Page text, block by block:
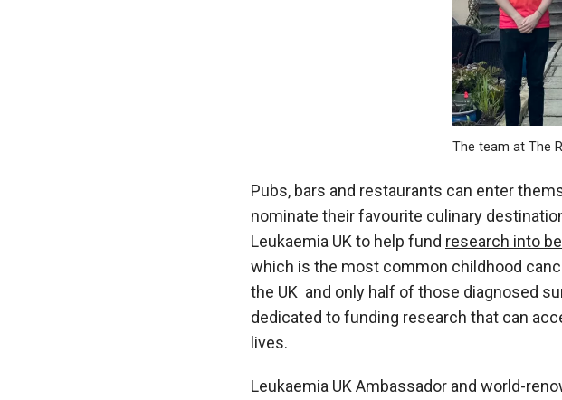
The team at The
Pubs, bars and restaurants can enter
nominate their favourite culinary
Leukaemia UK to help fund research into
which is the most common childhood
the UK and only half of those diagnosed
dedicated to funding research that can
lives.
Leukaemia UK Ambassador and world-